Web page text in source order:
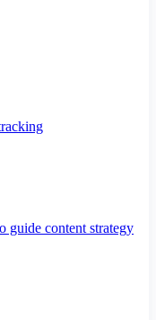
guide content strategy